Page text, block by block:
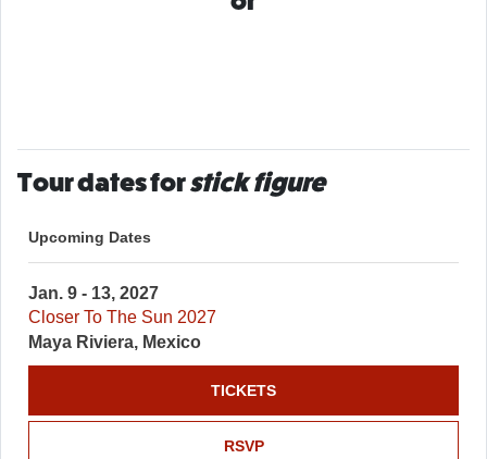
Tour dates forstick figure
Upcoming Dates
Jan. 9 - 13, 2027
Closer To The Sun 2027
Maya Riviera, Mexico
RSVP
TICKETS